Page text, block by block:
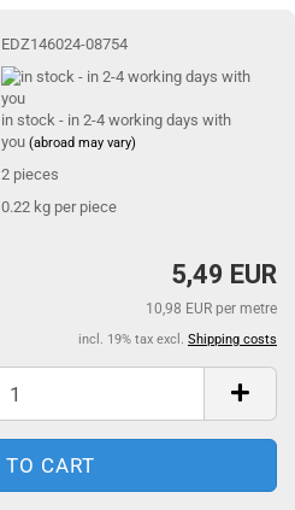
EDZ146024-08754
in stock - in 2-4 working days with
you(abroad may vary)
2 pieces
0.22 kg per piece
5,49 EUR
10,98 EUR per metre
incl. 19% tax excl. Shipping costs